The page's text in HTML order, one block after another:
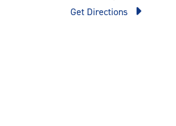
Get Directions